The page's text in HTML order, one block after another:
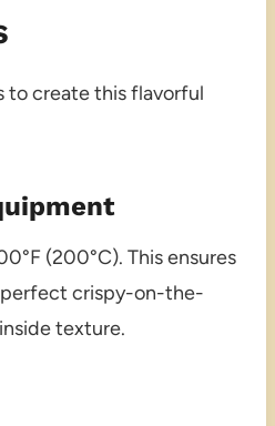
to create this flavorful
(200°C). This ensures
crispy-on-the-
texture.